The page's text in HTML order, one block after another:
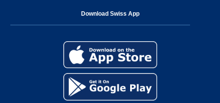
Download Swiss App